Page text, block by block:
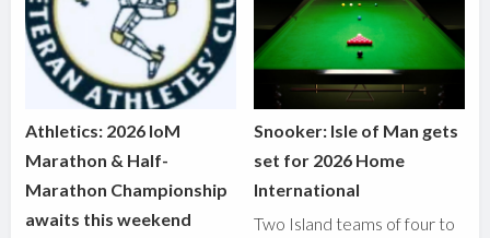
Athletics: 2026 IoM
Marathon & Half-
Marathon Championship
awaits this weekend
Snooker: Isle of Man gets
set for 2026 Home
International
Two Island teams of four to